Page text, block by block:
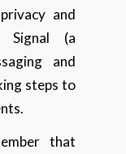
and
(a
and
steps to
that